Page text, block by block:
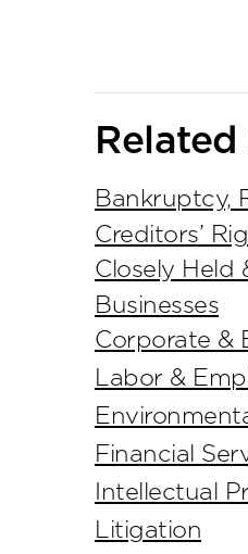
Bankruptcy,
Creditors’
Closely Held
Businesses
Corporate &
Labor &
Financial
Intellectual
Litigation